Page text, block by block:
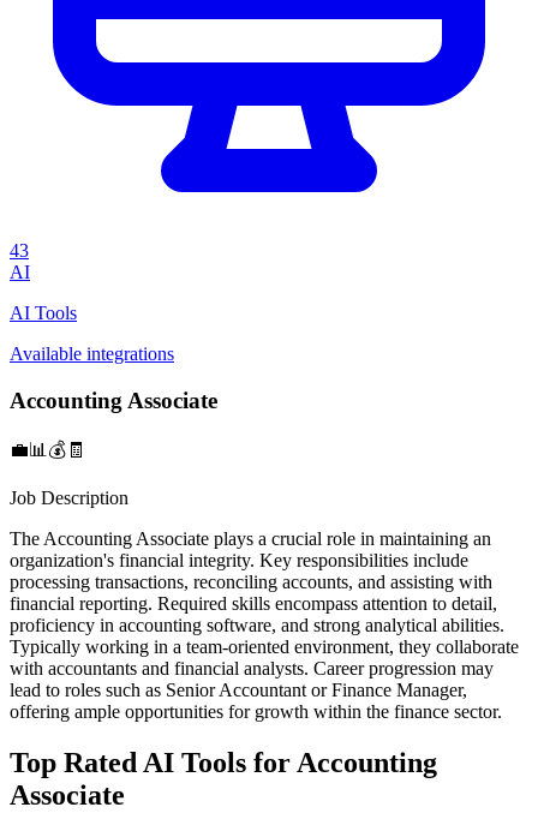
43
AI
AI Tools
Available integrations
Accounting Associate
💼📊💰🧾
Job Description
The Accounting Associate plays a crucial role in maintaining an
organization's financial integrity. Key responsibilities include
processing transactions, reconciling accounts, and assisting with
financial reporting. Required skills encompass attention to detail,
proficiency in accounting software, and strong analytical abilities.
Typically working in a team-oriented environment, they collaborate
with accountants and financial analysts. Career progression may
lead to roles such as Senior Accountant or Finance Manager,
offering ample opportunities for growth within the finance sector.
Top Rated AI Tools for Accounting
Associate